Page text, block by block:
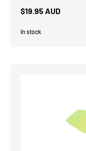
$19.95 AUD
In stock